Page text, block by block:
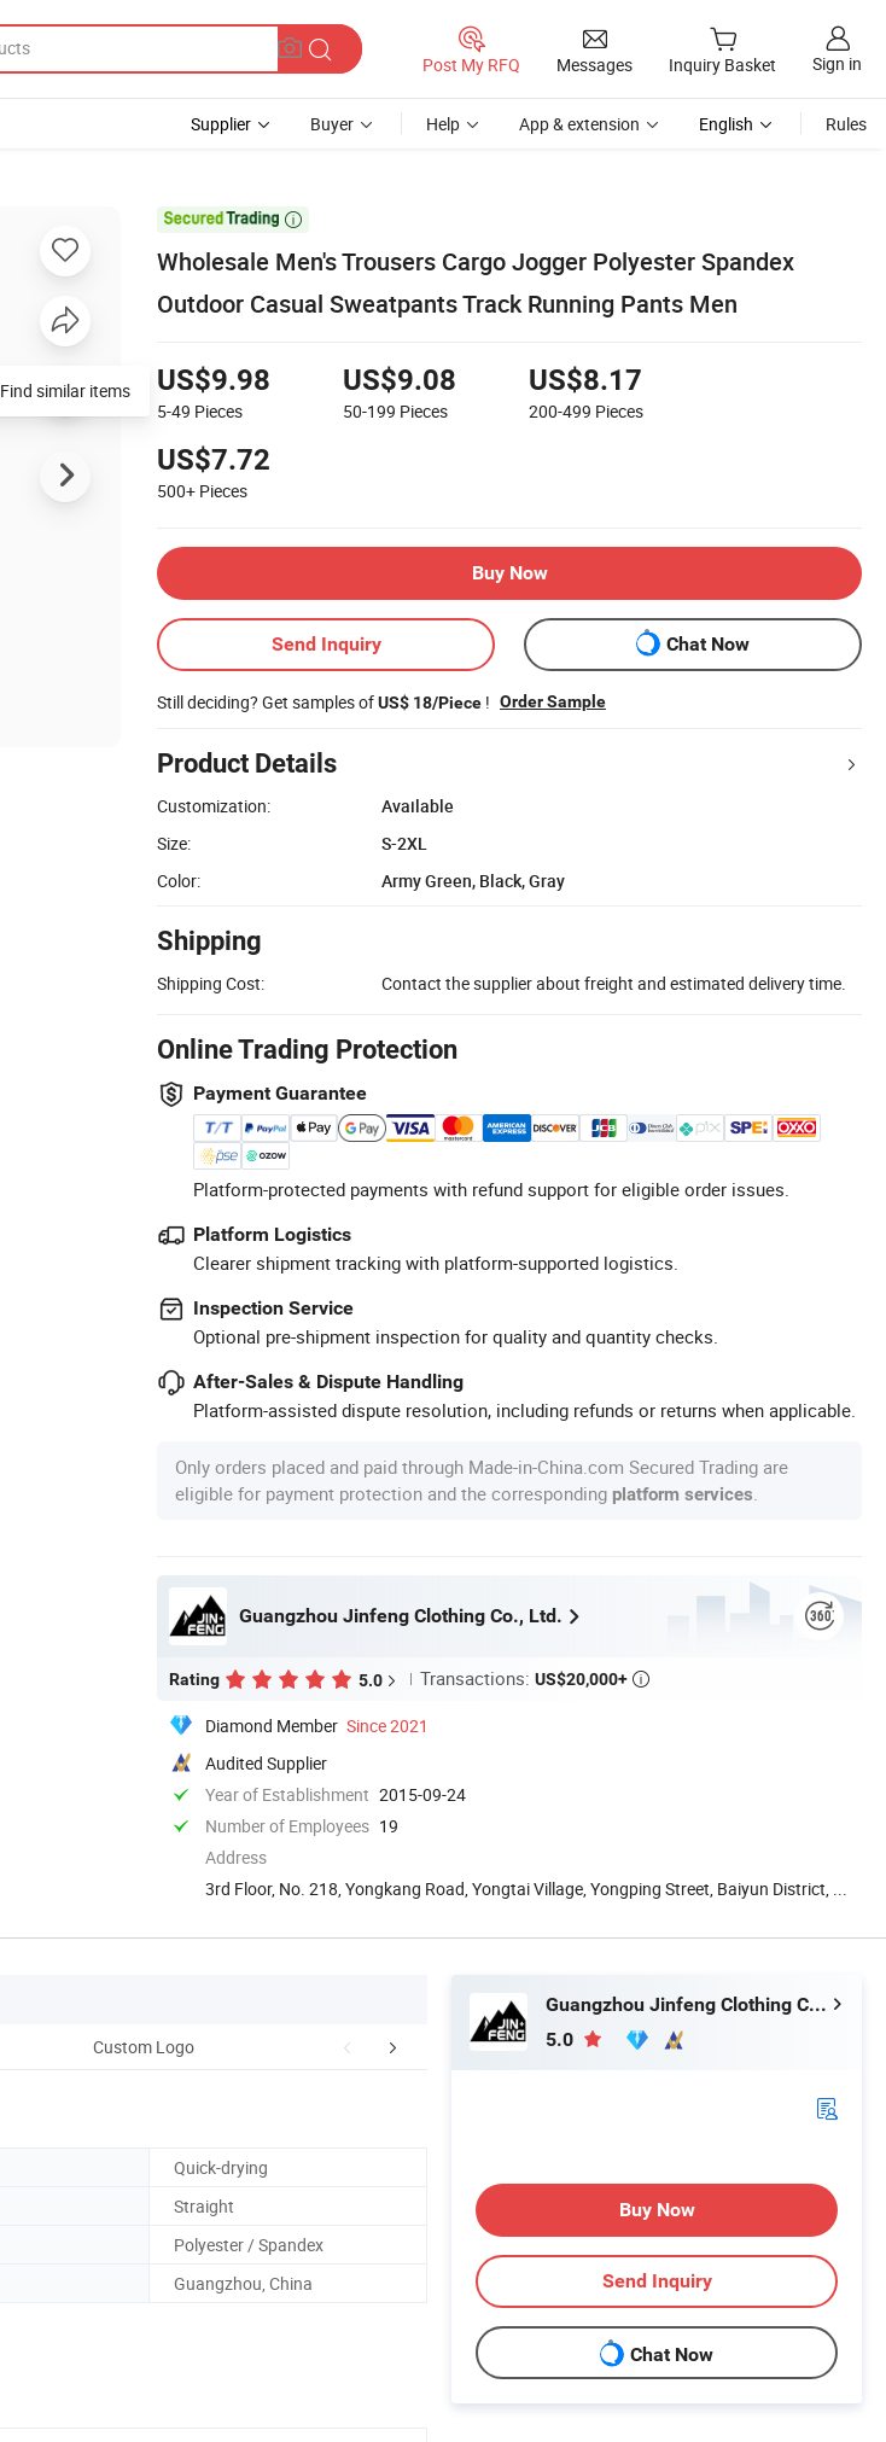
Post My RFQ Messages Inquiry Basket Sign in
Supplier Buyer Help App & extension English Rules

Wholesale Men's Trousers Cargo Jogger Polyester Spandex
Outdoor Casual Sweatpants Track Running Pants Men
US$9.98
5-49 Pieces
US$9.08
50-199 Pieces
US$8.17
200-499 Pieces
US$7.72
500+ Pieces
Buy Now
Send Inquiry Chat Now
Still deciding? Get samples ofUS$ 18/Piece ! Order Sample
Product Details
Customization:
Available
Size:
S-2XL
Color:
Army Green, Black, Gray
Shipping
Shipping Cost: Contact the supplier about freight and estimated delivery time.
Online Trading Protection
Payment Guarantee
Platform-protected payments with refund support for eligible order issues.
Platform Logistics
Clearer shipment tracking with platform-supported logistics.
Inspection Service
Optional pre-shipment inspection for quality and quantity checks.
After-Sales & Dispute Handling
Platform-assisted dispute resolution, including refunds or returns when applicable.
Only orders placed and paid through Made-in-China.com Secured Trading are
eligible for payment protection and the corresponding platform services
Guangzhou Jinfeng Clothing Co., Ltd.
Rating 5.0 Transactions: US$20,000+ 
Diamond Member Since 2021
Audited Supplier
Year of Establishment 2015-09-24
Number of Employees 19
Address
3rd Floor, No. 218, Yongkang Road, Yongtai Village, Yongping Street, Baiyun District, ...
Find similar items
Custom Logo Customer Review Company Profile
Quick-drying
Straight
Polyester / Spandex
Guangzhou, China
Guangzhou Jinfeng Clothing Co., Ltd.
5.0
Buy Now
Send Inquiry
Chat Now